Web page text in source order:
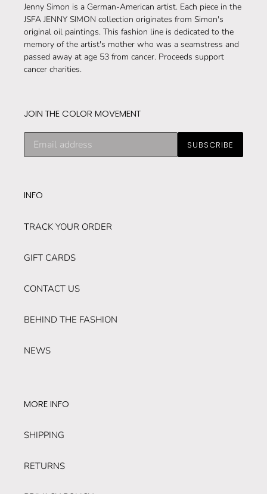
Jenny Simon is a German-American artist. Each piece in the
JSFA JENNY SIMON collection originates from Simon's
original oil paintings. This fashion line is dedicated to the
memory of the artist's mother who was a seamstress and
passed away at age 53 from cancer. Proceeds support
cancer charities.
JOIN THE COLOR MOVEMENT
Subscribe
our
SUBSCRIBE
INFO
TRACK YOUR ORDER
GIFT CARDS
CONTACT US
BEHIND THE FASHION
NEWS
MORE INFO
SHIPPING
RETURNS